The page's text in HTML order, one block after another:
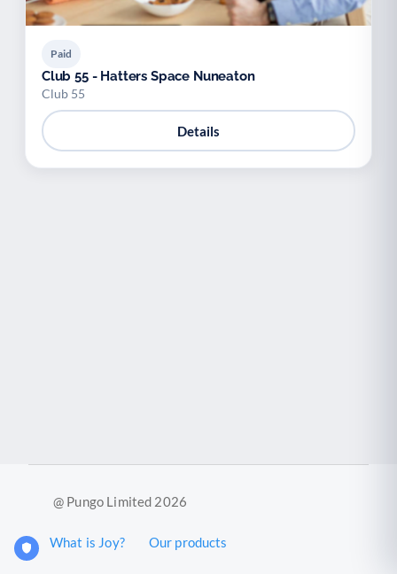
Paid
Club 55 - Hatters Space Nuneaton
Club 55
Details
@ Pungo Limited 2026
What is Joy? Our products